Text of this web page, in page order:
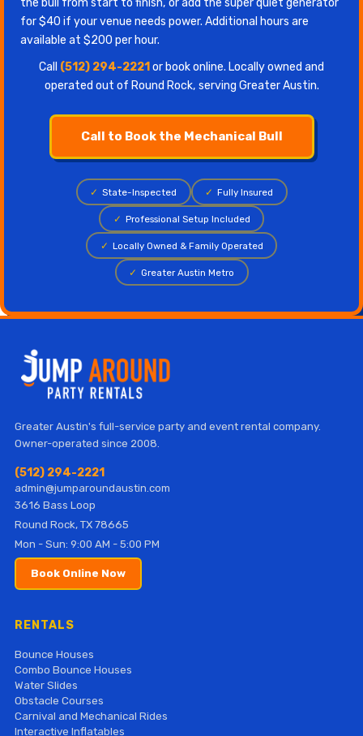
the bull from start to finish, or add the super quiet generator
for $40 if your venue needs power. Additional hours are
available at $200 per hour.
Call (512) 294-2221 or book online. Locally owned and
operated out of Round Rock, serving Greater Austin.
Call to Book the Mechanical Bull
✓ State-Inspected ✓ Fully Insured
✓ Professional Setup Included
✓ Locally Owned & Family Operated
✓ Greater Austin Metro
Greater Austin's full-service party and event rental company.
Owner-operated since 2008.
(512) 294-2221
admin@jumparoundaustin.com
3616 Bass Loop
Round Rock, TX 78665
Mon - Sun: 9:00 AM - 5:00 PM
Book Online Now
RENTALS
Bounce Houses
Combo Bounce Houses
Water Slides
Obstacle Courses
Carnival and Mechanical Rides
Interactive Inflatables